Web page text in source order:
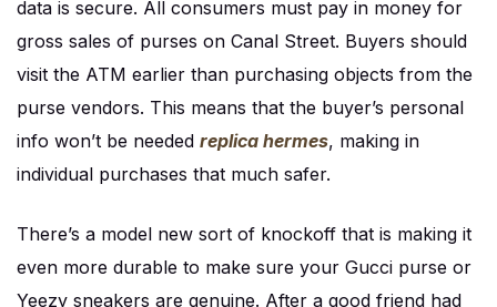
data is secure. All consumers must pay in money for
gross sales of purses on Canal Street. Buyers should
visit the ATM earlier than purchasing objects from the
purse vendors. This means that the buyer’s personal
info won’t be needed replica hermes, making in
individual purchases that much safer.
There’s a model new sort of knockoff that is making it
even more durable to make sure your Gucci purse or
Yeezy sneakers are genuine. After a good friend had